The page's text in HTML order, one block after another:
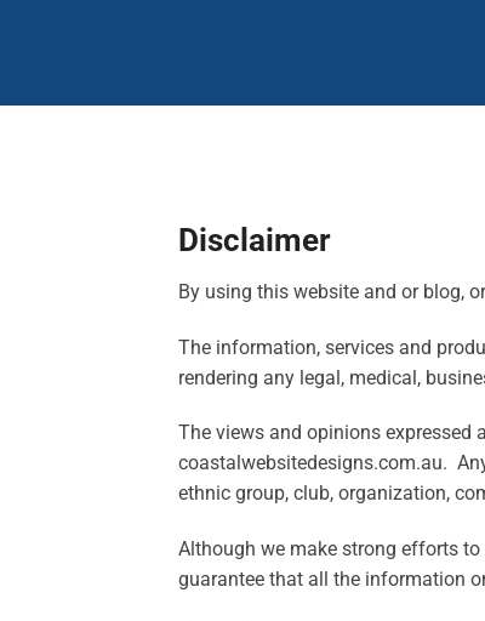
Disclaimer
By using this website and or blog,
The information, services and
rendering any legal, medical,
The views and opinions expressed
coastalwebsitedesigns.com.au.
ethnic group, club, organization,
Although we make strong efforts
guarantee that all the information